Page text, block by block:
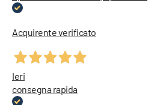
Acquirente verificato
Ieri
consegna rapida